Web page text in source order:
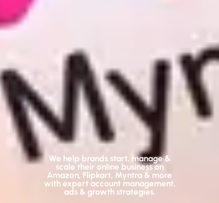
We help brands start, manage &
scale their online business on
Amazon, Flipkart, Myntra & more
with expert account management,
ads & growth strategies.